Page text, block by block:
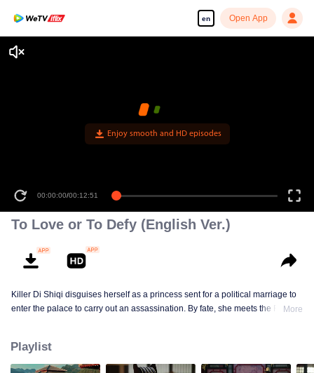
en Open App
Enjoy smooth and HD episodes
00:00:00/00:12:51
To Love or To Defy (English Ver.)
Killer Di Shiqi disguises herself as a princess sent for a political marriage to
enter the palace to carry out an assassination. By fate, she meets the Fifth
inescapable mission and undeniable love, they decide to fight against
destiny only to stay with each other.
More
Playlist